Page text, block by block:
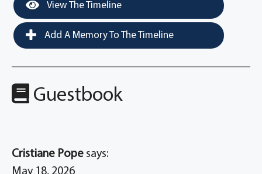
View The Timeline
Add A Memory To The Timeline
Guestbook
Cristiane Pope says:
May 18, 2026